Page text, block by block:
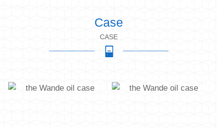
Case
CASE